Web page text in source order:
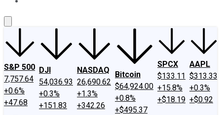
S&P 500
7,757.64
+0.6%
+47.68
DJI
54,036.93
+0.3%
+151.83
NASDAQ
26,690.62
+1.3%
+342.26
Bitcoin
$64,924.00
+0.8%
+$495.37
SPCX
$133.11
+15.8%
+$18.19
AAPL
$313.33
+0.3%
+$0.92